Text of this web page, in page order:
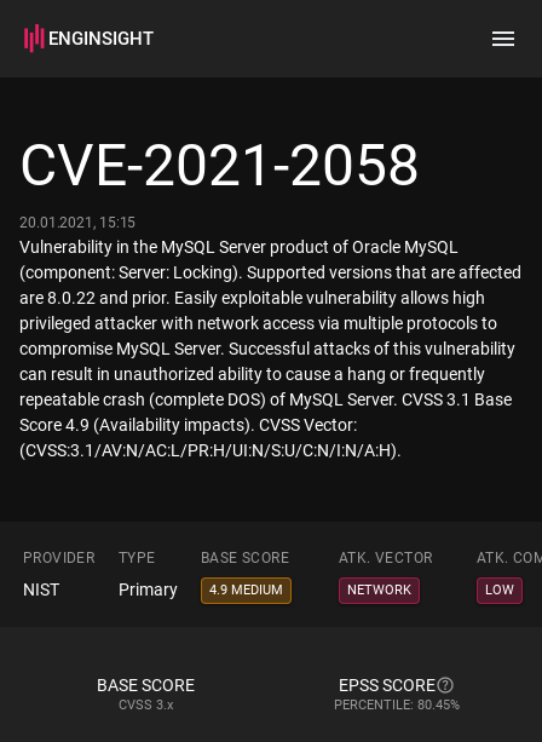
ENGINSIGHT
How it works
CVE-2021-2058
20.01.2021, 15:15
Vulnerability in the MySQL Server product of Oracle MySQL
(component: Server: Locking). Supported versions that are affected
are 8.0.22 and prior. Easily exploitable vulnerability allows high
privileged attacker with network access via multiple protocols to
compromise MySQL Server. Successful attacks of this vulnerability
can result in unauthorized ability to cause a hang or frequently
repeatable crash (complete DOS) of MySQL Server. CVSS 3.1 Base
Score 4.9 (Availability impacts). CVSS Vector:
(CVSS:3.1/AV:N/AC:L/PR:H/UI:N/S:U/C:N/I:N/A:H).
PROVIDER TYPE BASE SCORE ATK. VECTOR ATK.
NIST Primary 4.9 MEDIUM NETWORK LOW
BASE SCORE
CVSS 3.x
EPSS SCORE
PERCENTILE: 80.45%